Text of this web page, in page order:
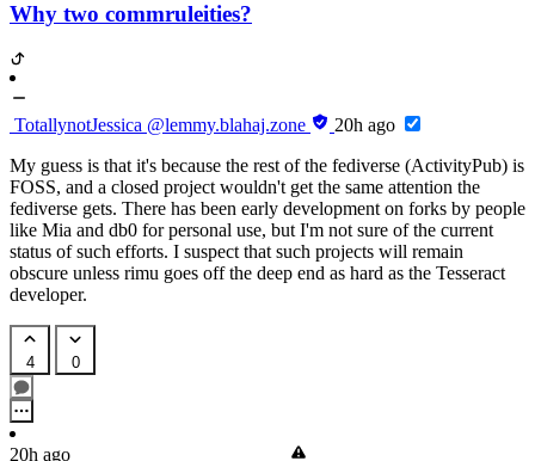
Why two commruleities?
TotallynotJessica @lemmy.blahaj.zone
20h ago
My guess is that it's because the rest of the fediverse (ActivityPub) is
FOSS, and a closed project wouldn't get the same attention the
fediverse gets. There has been early development on forks by people
like Mia and db0 for personal use, but I'm not sure of the current
status of such efforts. I suspect that such projects will remain
obscure unless rimu goes off the deep end as hard as the Tesseract
developer.
4 0
20h ago